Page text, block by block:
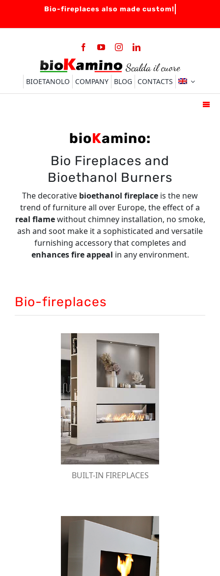
content
BIOETANOLO COMPANY BLOG CONTACTS
BIO-FIREPLACES
ACCESSORIES
FAQ
INFO
VIDEO
bioKamino:
Bio Fireplaces and
Bioethanol Burners
The decorative bioethanol fireplace is the new
trend of furniture all over Europe, the effect of a
real flamewithout chimney installation, no smoke,
ash and soot make it a sophisticated and versatile
furnishing accessory that completes and
enhances fire appeal in any environment.
Bio-fireplaces
BUILT-IN FIREPLACES
BUILT-IN FIREPLACES
The best built-in solutions to satisfy all types
of demand. Custom sizes.
WALL FIREPLACES